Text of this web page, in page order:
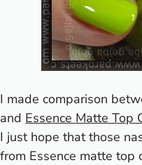
I made comparison
and Essence Matte Top
I just hope that those
from Essence matte top